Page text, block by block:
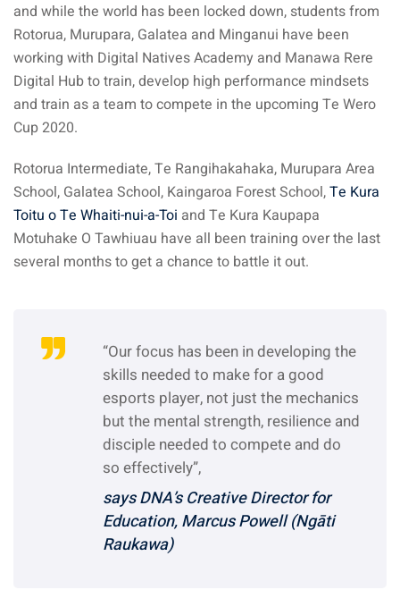
and while the world has been locked down, students from
Rotorua, Murupara, Galatea and Minganui have been
working with Digital Natives Academy and Manawa Rere
Digital Hub to train, develop high performance mindsets
and train as a team to compete in the upcoming Te Wero
Cup 2020.
Rotorua Intermediate, Te Rangihakahaka, Murupara Area
School, Galatea School, Kaingaroa Forest School,Te Kura
Toitu o Te Whaiti-nui-a-Toi and Te Kura Kaupapa
Motuhake O Tawhiuau have all been training over the last
several months to get a chance to battle it out.
“Our focus has been in developing the
skills needed to make for a good
esports player, not just the mechanics
but the mental strength, resilience and
disciple needed to compete and do
so effectively”,
says DNA’s Creative Director for
Education, Marcus Powell (Ngāti
Raukawa)